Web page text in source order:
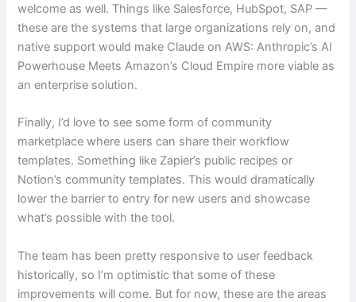
welcome as well. Things like Salesforce, HubSpot, SAP —
these are the systems that large organizations rely on, and
native support would make Claude on AWS: Anthropic’s AI
Powerhouse Meets Amazon’s Cloud Empire more viable as
an enterprise solution.
Finally, I’d love to see some form of community
marketplace where users can share their workflow
templates. Something like Zapier’s public recipes or
Notion’s community templates. This would dramatically
lower the barrier to entry for new users and showcase
what’s possible with the tool.
The team has been pretty responsive to user feedback
historically, so I’m optimistic that some of these
improvements will come. But for now, these are the areas